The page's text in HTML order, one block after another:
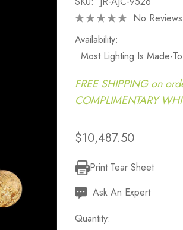
No
Availability:
Most Lighting Is Made-
FREE SHIPPING on
COMPLIMENTARY
$10,487.50
Current
Stock:
Print Tear Sheet
Ask An Expert
Quantity: